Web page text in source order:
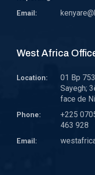
Email:
West Africa
Location:
01 Bp
Sayegh;
face de
Phone:
+225
463 928
Email: